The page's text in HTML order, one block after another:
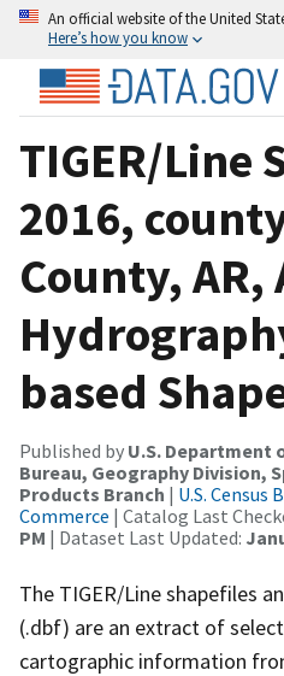
An official website of the United
Here’s how you know
TIGER/Line
2016,
County, AR,
based
Published by U.S. Department
Bureau, Geography Division,
Products Branch | U.S.
Commerce | Catalog Last
PM | Dataset Last Updated:
The TIGER/Line shapefiles
(.dbf) are an extract of
cartographic information